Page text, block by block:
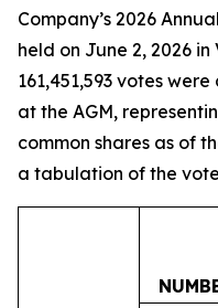
Company’s 2026
held on June 2, 2026
161,451,593 votes
at the AGM,
common shares as of
a tabulation of the